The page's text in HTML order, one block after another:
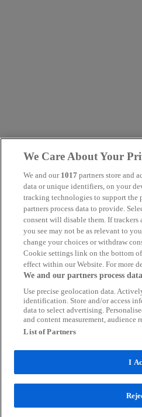
We Care About Your
We and our 1017 partners store and
data or unique identifiers, on your
tracking technologies to support the
partners process data to provide.
consent will disable them. If trackers
you see may not be as relevant to
change your choices or withdraw
Cookie settings link on the bottom
effect within our Website. For more
We and our partners process
Use precise geolocation data.
identification. Store and/or access
data to select advertising.
and content measurement, audience
List of Partners
I